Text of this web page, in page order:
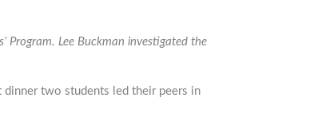
Program. Lee Buckman investigated the
two students led their peers in